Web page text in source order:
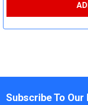
Subscribe To